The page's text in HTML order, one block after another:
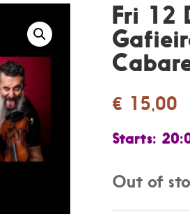
Fri 12
€ 15,00
Starts:
Out of